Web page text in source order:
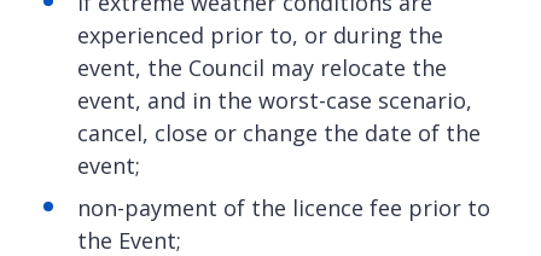
experienced prior to, or during the
event, the Council may relocate the
event, and in the worst-case scenario,
cancel, close or change the date of the
event;
non-payment of the licence fee prior to
the Event;